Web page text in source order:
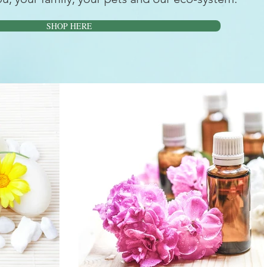
SHOP HERE